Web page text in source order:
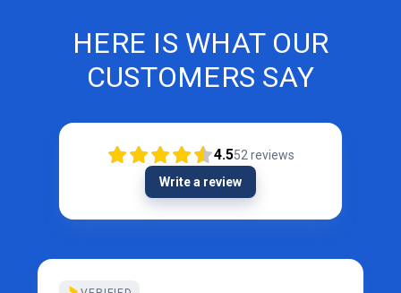
HERE IS WHAT OUR
CUSTOMERS SAY
4.552 reviews
Write a review